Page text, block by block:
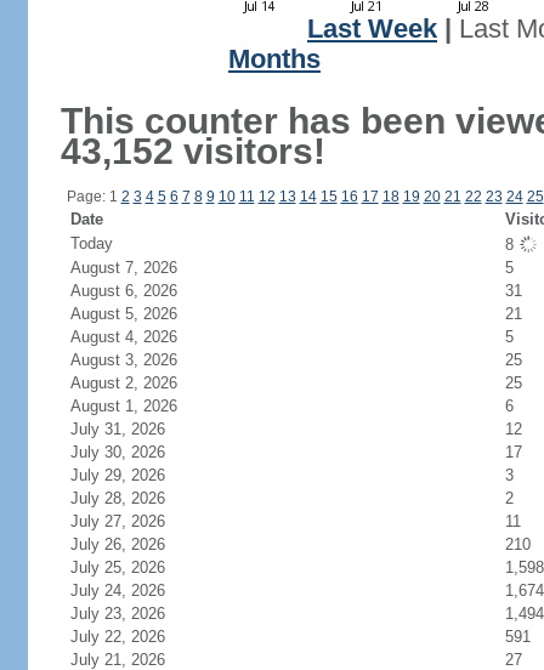
Last Week
Last
Months
This counter has been
43,152 visitors!
Page: 1 2 3 4 5 6 7 8 9 10 11 12 13 14 15 16 17 18 19 20 21 22 23 24 25
Date
Today
8
August 7, 2026
5
August 6, 2026
31
August 5, 2026
21
August 4, 2026
5
August 3, 2026
25
August 2, 2026
25
August 1, 2026
6
July 31, 2026
12
July 30, 2026
17
July 29, 2026
3
July 28, 2026
2
July 27, 2026
11
July 26, 2026
210
July 25, 2026
1,598
July 24, 2026
1,674
July 23, 2026
1,494
July 22, 2026
591
July 21, 2026
27